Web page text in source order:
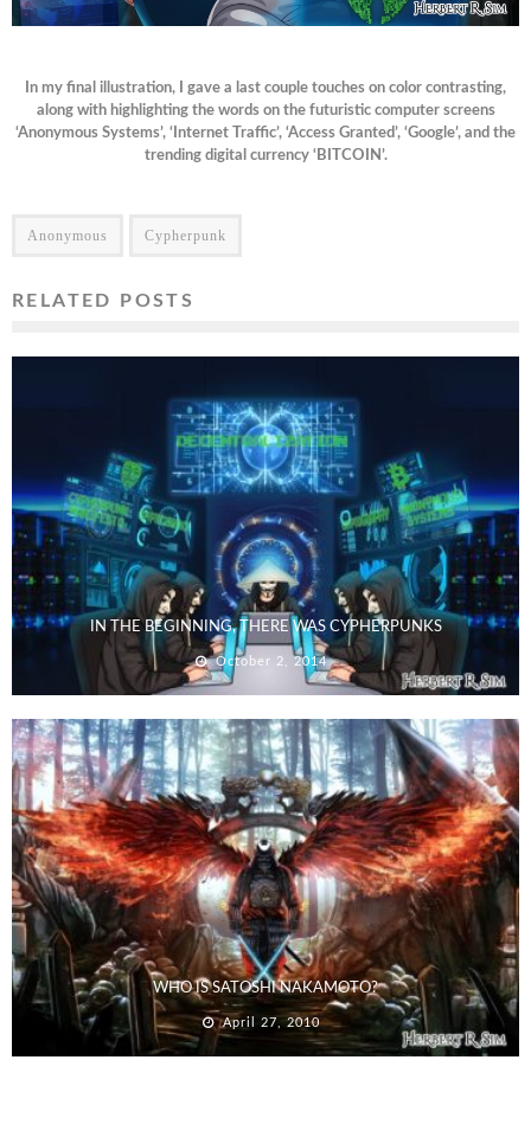
In my final illustration, I gave a last couple touches on color contrasting,
along with highlighting the words on the futuristic computer screens
‘Anonymous Systems’, ‘Internet Traffic’, ‘Access Granted’, ‘Google’, and the
trending digital currency ‘BITCOIN’.
Anonymous Cypherpunk
RELATED POSTS
IN THE BEGINNING, THERE WAS CYPHERPUNKS
October 2, 2014
WHO IS SATOSHI NAKAMOTO?
April 27, 2010